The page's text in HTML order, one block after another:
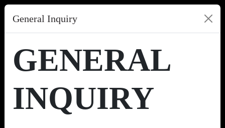
General Inquiry
GENERAL
INQUIRY